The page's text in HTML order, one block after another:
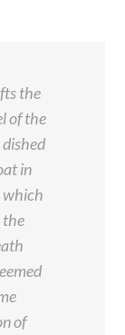
the
of the
in
which
the
of